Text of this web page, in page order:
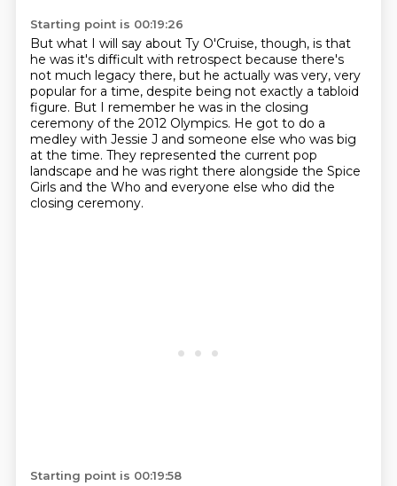
Starting point is 00:19:26
But what I will say about Ty O'Cruise, though, is that
he was it's difficult with retrospect because there's
not much legacy there, but he actually was very, very
popular for a time, despite being not exactly a tabloid
figure. But I remember he was in the closing
ceremony of the 2012 Olympics. He got to do a
medley with Jessie J and someone else who was big
at the time. They represented the current pop
landscape and he was right there alongside the Spice
Girls and the Who and everyone else who did the
closing ceremony.
Starting point is 00:19:58